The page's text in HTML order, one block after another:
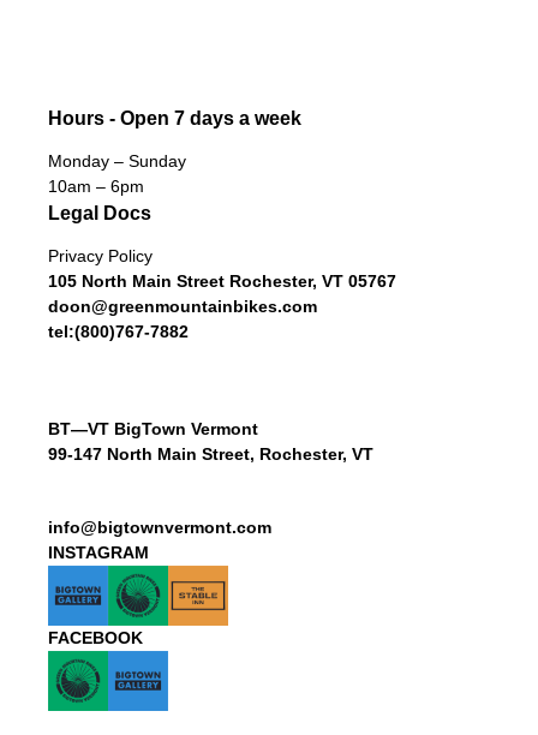
Hours - Open 7 days a week
Monday – Sunday
10am – 6pm
Legal Docs
Privacy Policy
105 North Main Street Rochester, VT 05767
doon@greenmountainbikes.com
tel:(800)767-7882
BT—VT BigTown Vermont
99-147 North Main Street, Rochester, VT
info@bigtownvermont.com
INSTAGRAM
FACEBOOK